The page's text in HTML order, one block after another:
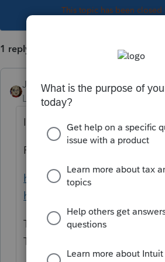
This topic has been
1 reply
JRC
Level 7
Forum|Forum|4 years ago
Information on Form PW-1,
FYI
https://www.revenue.wi.gov/
hrough2019/2021-
The forms are filed using the
TAX ACCOUNT" website.